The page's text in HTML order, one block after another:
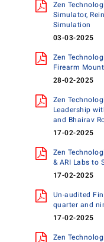
Zen
Simulator,
Simulation
03-03-2025
Zen
Firearm
28-02-2025
Zen
Leadership
and Bhairav
17-02-2025
Zen
& ARI Labs to
17-02-2025
Un-audited
quarter and
17-02-2025
Zen